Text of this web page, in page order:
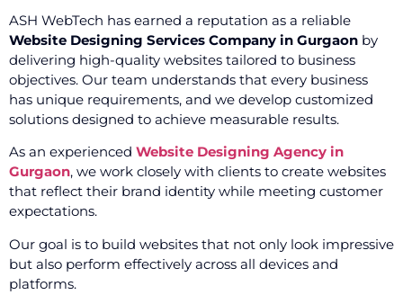
ASH WebTech has earned a reputation as a reliable
Website Designing Services Company in Gurgaon by
delivering high-quality websites tailored to business
objectives. Our team understands that every business
has unique requirements, and we develop customized
solutions designed to achieve measurable results.
As an experienced Website Designing Agency in
Gurgaon, we work closely with clients to create websites
that reflect their brand identity while meeting customer
expectations.
Our goal is to build websites that not only look impressive
but also perform effectively across all devices and
platforms.